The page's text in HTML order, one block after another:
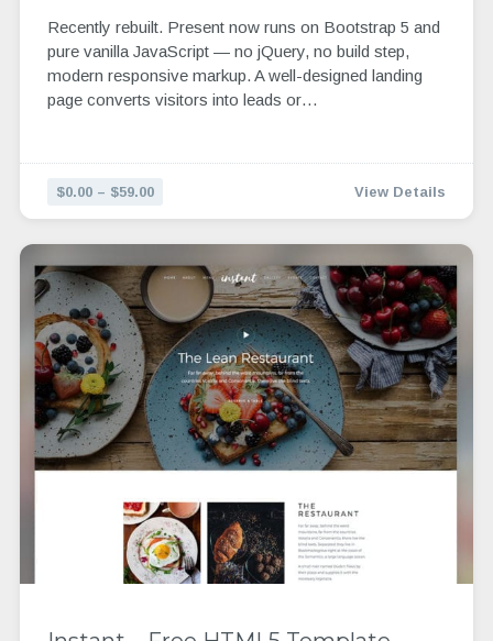
Recently rebuilt. Present now runs on Bootstrap 5 and
pure vanilla JavaScript — no jQuery, no build step,
modern responsive markup. A well-designed landing
page converts visitors into leads or…
$0.00 – $59.00 View Details